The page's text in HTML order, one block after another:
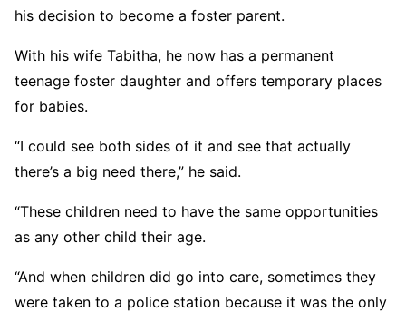
his decision to become a foster parent.
With his wife Tabitha, he now has a permanent
teenage foster daughter and offers temporary places
for babies.
“I could see both sides of it and see that actually
there’s a big need there,” he said.
“These children need to have the same opportunities
as any other child their age.
“And when children did go into care, sometimes they
were taken to a police station because it was the only